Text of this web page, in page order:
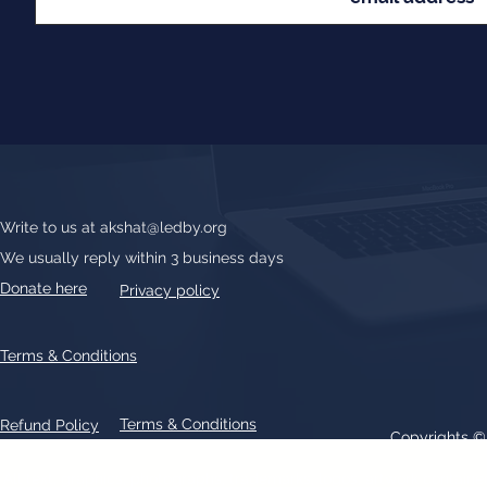
Write to us at akshat@ledby.org
We usually reply within 3 business days
Donate here
Privacy policy
Refund Policy Terms & Conditions
Terms & Conditions
Copyrights